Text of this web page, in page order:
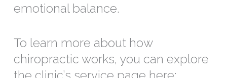
emotional balance.
To learn more about how
chiropractic works, you can explore